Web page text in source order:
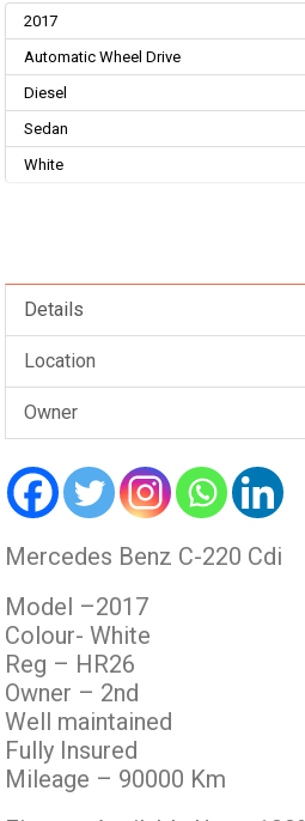
2017
Automatic Wheel Drive
Diesel
Sedan
White
Details
Location
Owner
Mercedes Benz C-220 Cdi
Model –2017
Colour- White
Reg – HR26
Owner – 2nd
Well maintained
Fully Insured
Mileage – 90000 Km